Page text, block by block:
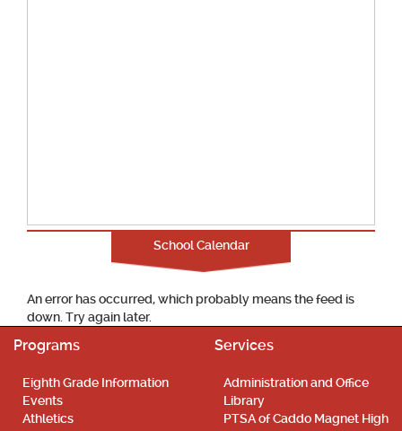
School Calendar
An error has occurred, which probably means the feed is
down. Try again later.
Programs
Eighth Grade Information
Events
Athletics
Services
Administration and Office
Library
PTSA of Caddo Magnet High